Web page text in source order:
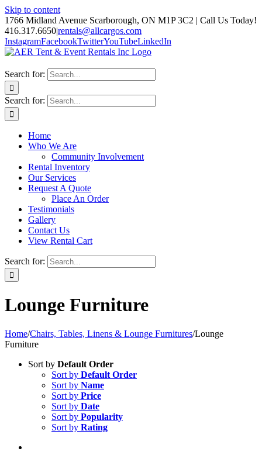
Skip to content
1766 Midland Avenue Scarborough, ON M1P 3C2 | Call Us Today!
416.317.6650|rentals@allcargos.com
InstagramFacebookTwitterYouTubeLinkedIn
Search for:
Search for:
Home
Who We Are
Community Involvement
Rental Inventory
Our Services
Request A Quote
Place An Order
Testimonials
Gallery
Contact Us
View Rental Cart
Search for:
Lounge Furniture
Home/Chairs, Tables, Linens & Lounge Furnitures/Lounge
Furniture
Sort by Default Order
Sort by Default Order
Sort by Name
Sort by Price
Sort by Date
Sort by Popularity
Sort by Rating